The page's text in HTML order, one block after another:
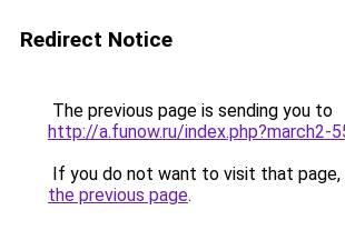
Redirect Notice
The previous page is sending you to
http://a.funow.ru/index.php?march2-
If you do not want to visit that page,
the previous page.